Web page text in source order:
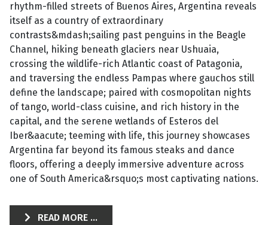
rhythm-filled streets of Buenos Aires, Argentina reveals
itself as a country of extraordinary
contrasts&mdash;sailing past penguins in the Beagle
Channel, hiking beneath glaciers near Ushuaia,
crossing the wildlife-rich Atlantic coast of Patagonia,
and traversing the endless Pampas where gauchos still
define the landscape; paired with cosmopolitan nights
of tango, world-class cuisine, and rich history in the
capital, and the serene wetlands of Esteros del
Iber&aacute; teeming with life, this journey showcases
Argentina far beyond its famous steaks and dance
floors, offering a deeply immersive adventure across
one of South America&rsquo;s most captivating nations.
READ MORE ...